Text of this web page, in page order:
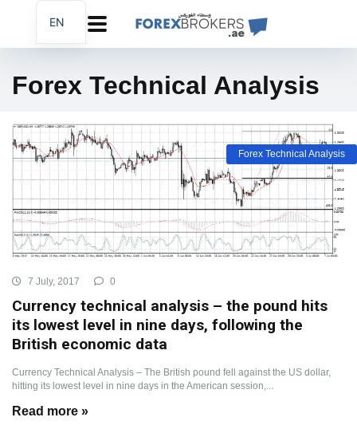
Forex Technical Analysis
Forex Technical Analysis
7 July, 2017 0
Currency technical analysis – the pound hits
its lowest level in nine days, following the
British economic data
Currency Technical Analysis – The British pound fell against the US dollar,
hitting its lowest level in nine days in the American session,...
Read more »
EN
AR